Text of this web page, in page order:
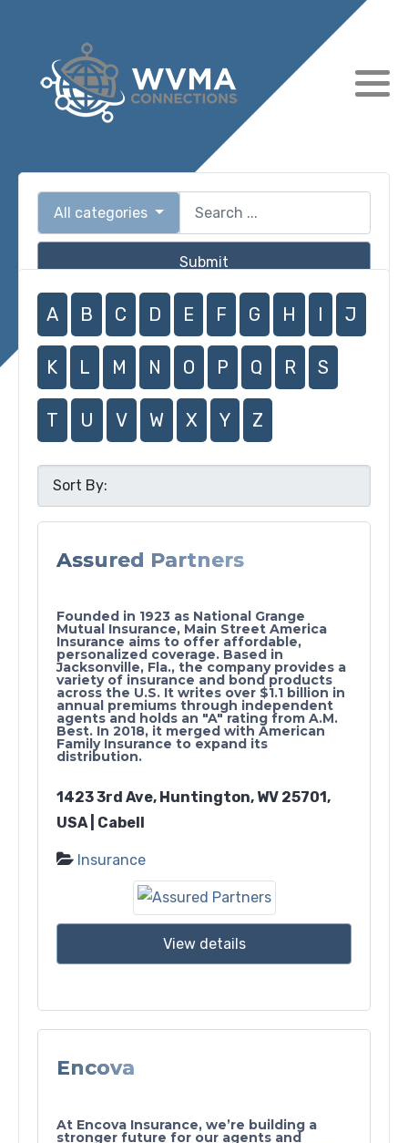
All categories
Submit
A B C D E F G H I J
K L M N O P Q R S
T U V W X Y Z
Assured Partners
Founded in 1923 as National Grange
Mutual Insurance, Main Street America
Insurance aims to offer affordable,
personalized coverage. Based in
Jacksonville, Fla., the company provides a
variety of insurance and bond products
across the U.S. It writes over $1.1 billion in
annual premiums through independent
agents and holds an "A" rating from A.M.
Best. In 2018, it merged with American
Family Insurance to expand its
distribution.
1423 3rd Ave, Huntington, WV 25701,
USA | Cabell
Insurance
View details
Encova
At Encova Insurance, we’re building a
stronger future for our agents and